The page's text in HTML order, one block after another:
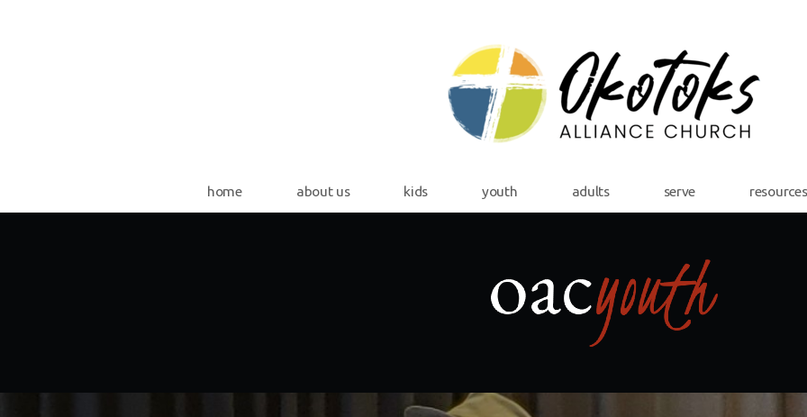
home about us kids youth adults serve resources